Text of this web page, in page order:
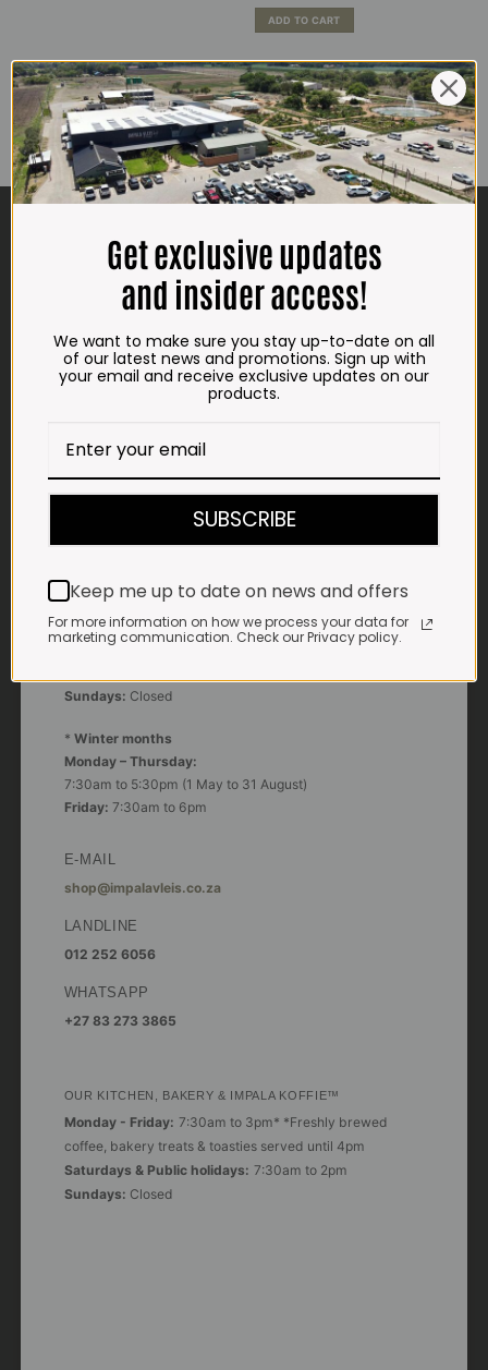
ADD TO CART
CONTACT US
ADDRESS
Plot 156, Krokodildrift-Wes
on the right.
Google Maps:
GPS:
STORE
7:30am to 6pm
Saturdays & Public holidays:
Sundays: Closed
* Winter months
Monday – Thursday:
7:30am to 5:30pm (1 May to 31 August)
Friday: 7:30am to 6pm
E-MAIL
shop@impalavleis.co.za
LANDLINE
012 252 6056
WHATSAPP
+27 83 273 3865
OUR KITCHEN, BAKERY & IMPALA KOFFIE™
Monday - Friday: 7:30am to 3pm* *Freshly brewed
coffee, bakery treats & toasties served until 4pm
Saturdays & Public holidays: 7:30am to 2pm
Sundays: Closed
Get exclusive updates
and insider access!
We want to make sure you stay up-to-date on all
of our latest news and promotions. Sign up with
your email and receive exclusive updates on our
products.
SUBSCRIBE
Keep me up to date on news and offers
For more information on how we process your data for
marketing communication. Check our Privacy policy.